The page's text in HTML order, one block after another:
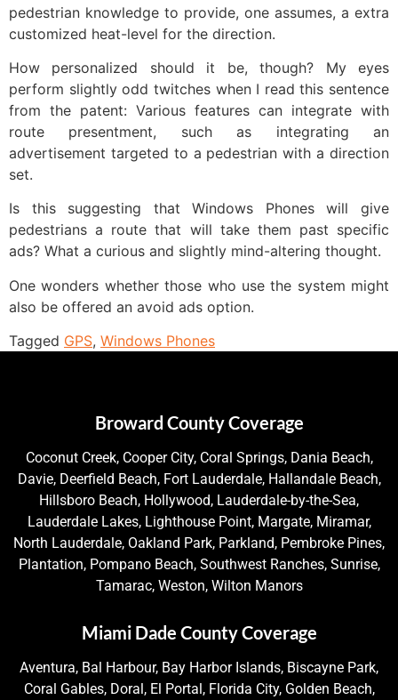
pedestrian knowledge to provide, one assumes, a extra
customized heat-level for the direction.
How personalized should it be, though? My eyes
perform slightly odd twitches when I read this sentence
from the patent: Various features can integrate with
route presentment, such as integrating an
advertisement targeted to a pedestrian with a direction
set.
Is this suggesting that Windows Phones will give
pedestrians a route that will take them past specific
ads? What a curious and slightly mind-altering thought.
One wonders whether those who use the system might
also be offered an avoid ads option.
Tagged GPS, Windows Phones
Broward County Coverage
Coconut Creek, Cooper City, Coral Springs, Dania Beach,
Davie, Deerfield Beach, Fort Lauderdale, Hallandale Beach,
Hillsboro Beach, Hollywood, Lauderdale-by-the-Sea,
Lauderdale Lakes, Lighthouse Point, Margate, Miramar,
North Lauderdale, Oakland Park, Parkland, Pembroke Pines,
Plantation, Pompano Beach, Southwest Ranches, Sunrise,
Tamarac, Weston, Wilton Manors
Miami Dade County Coverage
Aventura, Bal Harbour, Bay Harbor Islands, Biscayne Park,
Coral Gables, Doral, El Portal, Florida City, Golden Beach,